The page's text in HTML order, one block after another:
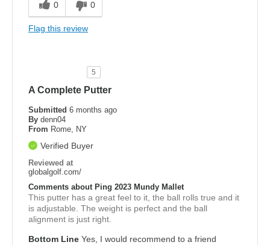
0 0
Flag this review
5
A Complete Putter
Submitted 6 months ago
By denn04
From Rome, NY
Verified Buyer
Reviewed at
globalgolf.com/
Comments about Ping 2023 Mundy Mallet
This putter has a great feel to it, the ball rolls true and it
is adjustable. The weight is perfect and the ball
alignment is just right.
Bottom Line Yes, I would recommend to a friend